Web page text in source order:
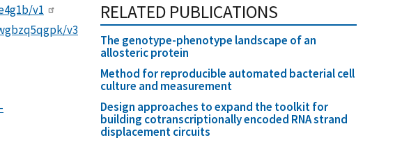
v1
v3
RELATED PUBLICATIONS
The genotype-phenotype landscape of an
allosteric protein
Method for reproducible automated bacterial cell
culture and measurement
Design approaches to expand the toolkit for
building cotranscriptionally encoded RNA strand
displacement circuits